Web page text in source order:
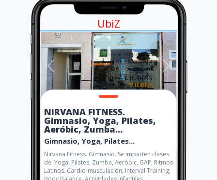
UbiZ
NIRVANA FITNESS.
Gimnasio, Yoga, Pilates,
Aeróbic, Zumba...
Gimnasio, Yoga, Pilates...
Nirvana Fitness. Gimnasio. Se imparten clases
de: Yoga, Pilates, Zumba, Aeróbic, GAP, Ritmos
Latinos. Cardio-musculación, Interval Training,